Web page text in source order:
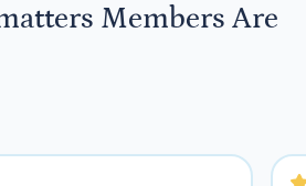
Members Are